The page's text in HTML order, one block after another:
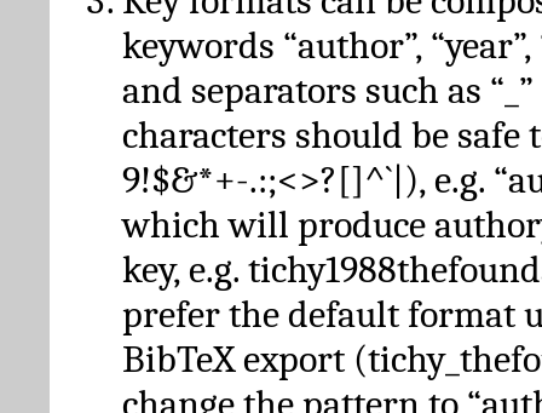
keywords “author”, “year”,
and separators such as
characters should be safe
9!$&*+-.:;<>?[]^`|), e.g.
which will produce
key, e.g.
prefer the default format
BibTeX export
change the pattern to